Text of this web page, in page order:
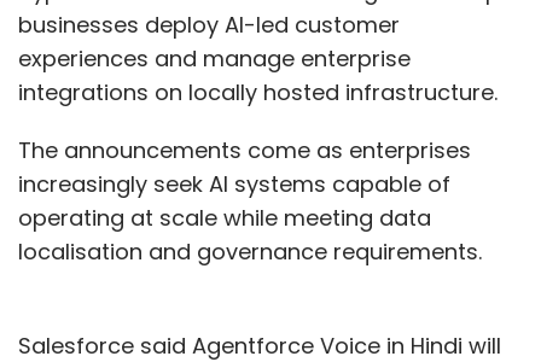
businesses deploy AI-led customer
experiences and manage enterprise
integrations on locally hosted infrastructure.
The announcements come as enterprises
increasingly seek AI systems capable of
operating at scale while meeting data
localisation and governance requirements.
Salesforce said Agentforce Voice in Hindi will